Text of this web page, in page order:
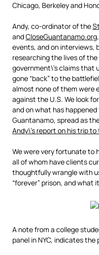
Chicago, Berkeley and
Andy, co-ordinator of the
andCloseGuantanamo.org
events, and on interviews,
researching the lives of
government\’s claims that
gone “back” to the
almost none of them were
against the U.S. We look
and on what has
Guantanamo, spread as
Andy\’s report on his trip to
We were very fortunate to
all of whom have clients
thoughtfully wrangle with
“forever” prison, and
A note from a college
panel in NYC, indicates